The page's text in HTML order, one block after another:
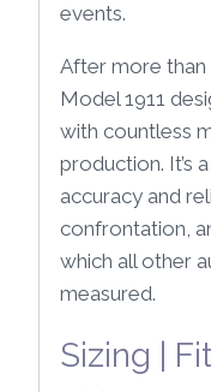
events.
After more than
Model 1911
with countless
production. It’s
accuracy and
confrontation,
which all other
measured.
Sizing |